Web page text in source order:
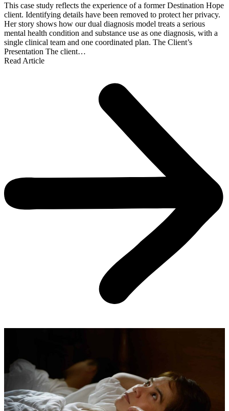
This case study reflects the experience of a former Destination Hope
client. Identifying details have been removed to protect her privacy.
Her story shows how our dual diagnosis model treats a serious
mental health condition and substance use as one diagnosis, with a
single clinical team and one coordinated plan. The Client’s
Presentation The client…
Read Article